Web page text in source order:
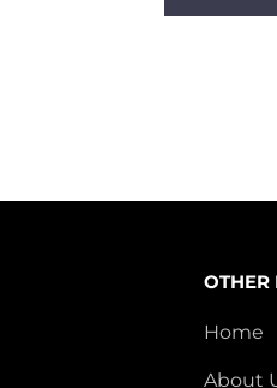
OTHER
Home
About